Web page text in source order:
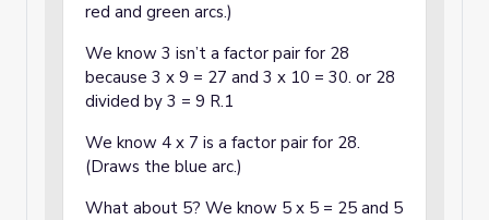
red and green arcs.)
We know 3 isn’t a factor pair for 28
because 3 x 9 = 27 and 3 x 10 = 30. or 28
divided by 3 = 9 R.1
We know 4 x 7 is a factor pair for 28.
(Draws the blue arc.)
What about 5? We know 5 x 5 = 25 and 5